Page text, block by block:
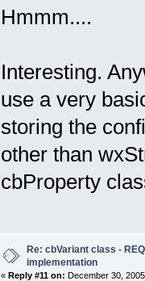
Hmmm....
Interesting.
use a very
storing the
other than
cbProperty
Re: cbVariant class -
implementation
« Reply #11 on: December 30,